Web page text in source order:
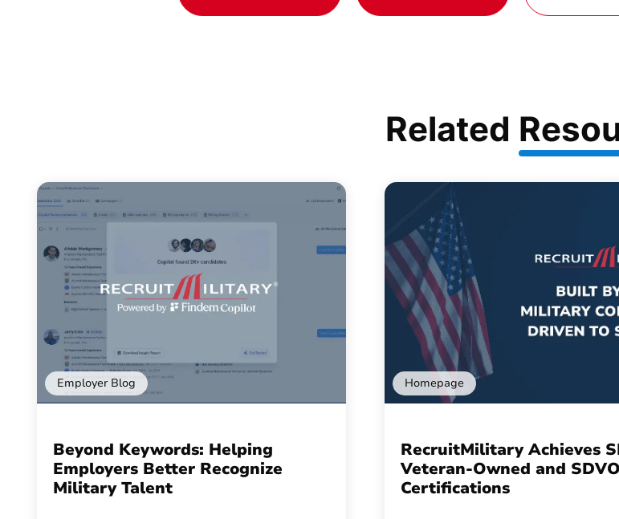
Related
Employer Blog
Beyond Keywords: Helping
Employers Better Recognize
Military Talent
Homepage
RecruitMilitary Achieves
Veteran-Owned and
Certifications